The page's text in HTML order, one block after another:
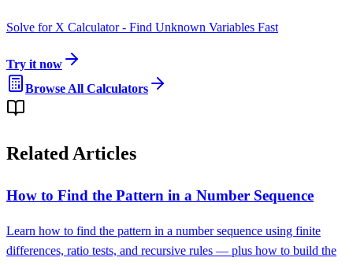
Solve for X Calculator - Find Unknown Variables Fast
Try it now
Browse All Calculators
Related Articles
How to Find the Pattern in a Number Sequence
Learn how to find the pattern in a number sequence using finite
differences, ratio tests, and recursive rules — plus how to build the